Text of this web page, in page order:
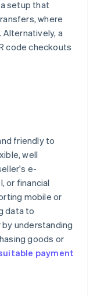
setup that
where
Alternatively, a
code checkouts
friendly to
well
e-
or financial
mobile or
data to
understanding
goods or
payment